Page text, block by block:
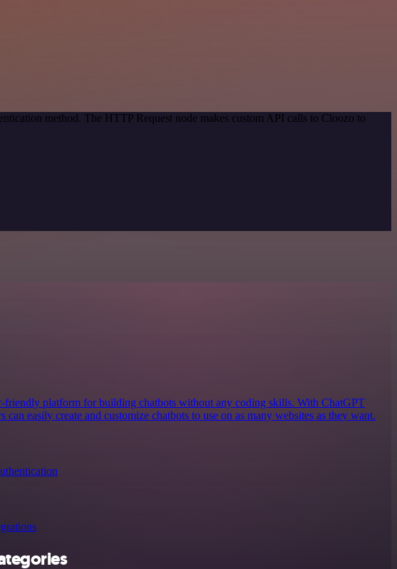
method. The HTTP Request node makes custom API calls to Cloozo to
friendly platform for building chatbots without any coding skills. With ChatGPT
can easily create and customize chatbots to use on as many websites as they want.